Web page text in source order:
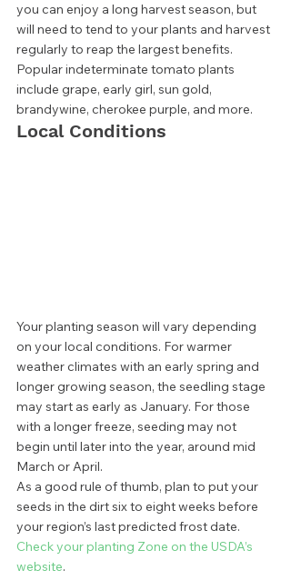
you can enjoy a long harvest season, but
will need to tend to your plants and harvest
regularly to reap the largest benefits.
Popular indeterminate tomato plants
include grape, early girl, sun gold,
brandywine, cherokee purple, and more.
Local Conditions
Your planting season will vary depending
on your local conditions. For warmer
weather climates with an early spring and
longer growing season, the seedling stage
may start as early as January. For those
with a longer freeze, seeding may not
begin until later into the year, around mid
March or April.
As a good rule of thumb, plan to put your
seeds in the dirt six to eight weeks before
your region’s last predicted frost date.
Check your planting Zone on the USDA’s
website.